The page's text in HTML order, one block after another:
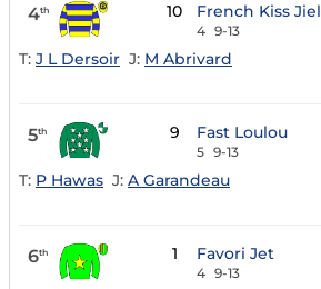
4th 10 French Kiss Jiel
4 9-13
T: J L Dersoir J: M Abrivard
5th 9 Fast Loulou
5 9-13
T: P Hawas J: A Garandeau
6th 1 Favori Jet
4 9-13